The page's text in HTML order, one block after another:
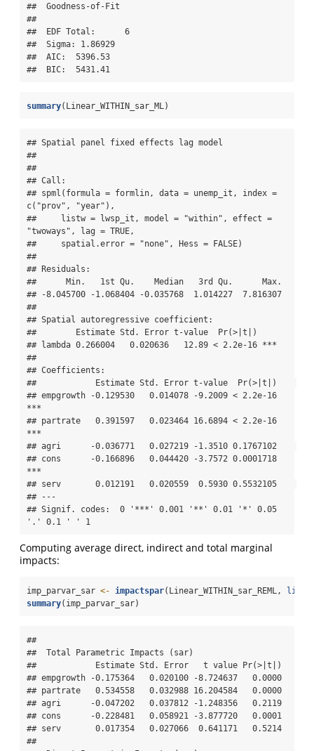
##  Goodness-of-Fit
##
##  EDF Total:      6
##  Sigma: 1.86929
##  AIC:  5396.53
##  BIC:  5431.41
summary(Linear_WITHIN_sar_ML)
## Spatial panel fixed effects lag model
##
##
## Call:
## spml(formula = formlin, data = unemp_it, index =
c("prov", "year"),
##     listw = lwsp_it, model = "within", effect =
"twoways", lag = TRUE,
##     spatial.error = "none", Hess = FALSE)
##
## Residuals:
##      Min.   1st Qu.    Median   3rd Qu.      Max.
## -8.045700 -1.068404 -0.035768  1.014227  7.816307
##
## Spatial autoregressive coefficient:
##        Estimate Std. Error t-value  Pr(>|t|)
## lambda 0.266004   0.020636   12.89 < 2.2e-16 ***
##
## Coefficients:
##            Estimate Std. Error t-value  Pr(>|t|)
## empgrowth -0.129530   0.014078 -9.2009 < 2.2e-16
***
## partrate   0.391597   0.023464 16.6894 < 2.2e-16
***
## agri      -0.036771   0.027219 -1.3510 0.1767102
## cons      -0.166896   0.044420 -3.7572 0.0001718
***
## serv       0.012191   0.020559  0.5930 0.5532105
## ---
## Signif. codes:  0 '***' 0.001 '**' 0.01 '*' 0.05
'.' 0.1 ' ' 1
Computing average direct, indirect and total marginal
impacts:
imp_parvar_sar <- impactspar(Linear_WITHIN_sar_REML, listw
summary(imp_parvar_sar)
##
##  Total Parametric Impacts (sar)
##            Estimate Std. Error   t value Pr(>|t|)
## empgrowth -0.175364   0.020100 -8.724637   0.0000
## partrate   0.534558   0.032988 16.204584   0.0000
## agri      -0.047202   0.037812 -1.248356   0.2119
## cons      -0.228481   0.058921 -3.877720   0.0001
## serv       0.017354   0.027066  0.641171   0.5214
##